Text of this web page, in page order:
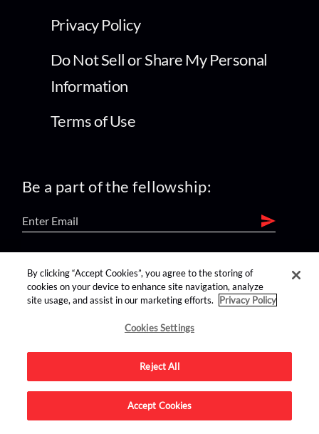
Privacy Policy
Do Not Sell or Share My Personal
Information
Terms of Use
Be a part of the fellowship:
find us on:
Advertise on this site.
By clicking “Accept Cookies”, you agree to the storing of
cookies on your device to enhance site navigation, analyze
site usage, and assist in our marketing efforts.
Privacy Policy
Cookies Settings
Reject All
Accept Cookies